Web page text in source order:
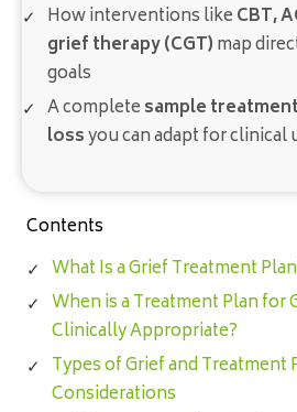
How interventions likeCBT,
grief therapy (CGT)map
goals
A completesample
lossyou can adapt for clinical
Contents
What Is a Grief Treatment
When is a Treatment Plan for
Clinically Appropriate?
Types of Grief and Treatment
Considerations